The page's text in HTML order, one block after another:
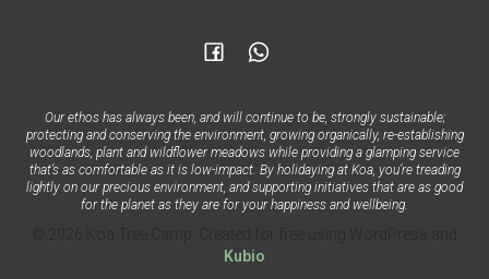
Our ethos has always been, and will continue to be, strongly sustainable;
protecting and conserving the environment, growing organically, re-establishing
woodlands, plant and wildflower meadows while providing a glamping service
that’s as comfortable as it is low-impact. By holidaying at Koa, you’re treading
lightly on our precious environment, and supporting initiatives that are as good
for the planet as they are for your happiness and wellbeing.
Kubio